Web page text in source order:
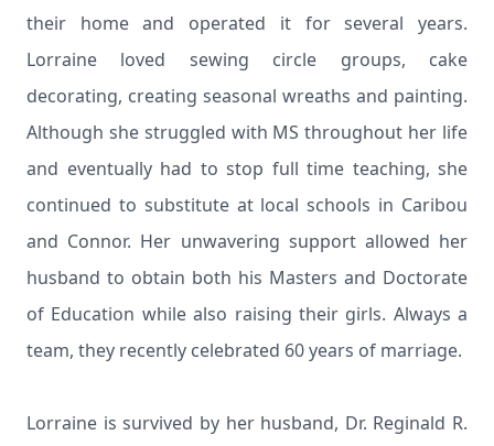
their home and operated it for several years.
Lorraine loved sewing circle groups, cake
decorating, creating seasonal wreaths and painting.
Although she struggled with MS throughout her life
and eventually had to stop full time teaching, she
continued to substitute at local schools in Caribou
and Connor. Her unwavering support allowed her
husband to obtain both his Masters and Doctorate
of Education while also raising their girls. Always a
team, they recently celebrated 60 years of marriage.
Lorraine is survived by her husband, Dr. Reginald R.